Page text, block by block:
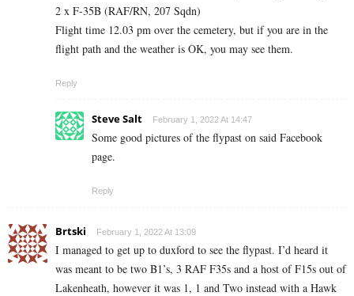
2 x F-35B (RAF/RN, 207 Sqdn)
Flight time 12.03 pm over the cemetery, but if you are in the
flight path and the weather is OK, you may see them.
Reply
Steve Salt February 1, 2022 At 14:47
Some good pictures of the flypast on said Facebook
page.
Reply
Brtski February 1, 2022 At 13:09
I managed to get up to duxford to see the flypast. I’d heard it
was meant to be two B1’s, 3 RAF F35s and a host of F15s out of
Lakenheath, however it was 1, 1 and Two instead with a Hawk